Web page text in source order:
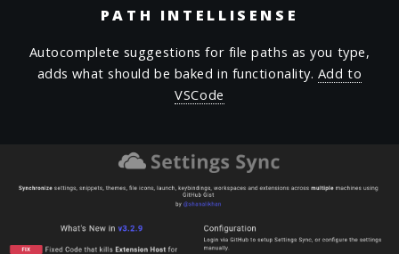
PATH INTELLISENSE
Autocomplete suggestions for file paths as you type,
adds what should be baked in functionality. Add to
VSCode